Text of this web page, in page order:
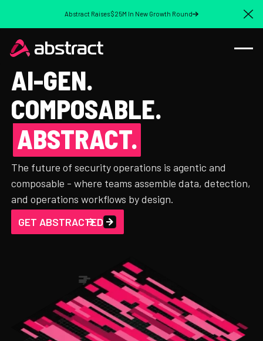
Abstract Raises $25M In New Growth Round
AI-GEN.
COMPOSABLE.
ABSTRACT.
The future of security operations is agentic and
composable - where teams assemble data, detection,
and operations workflows by design.
GET ABSTRACTED